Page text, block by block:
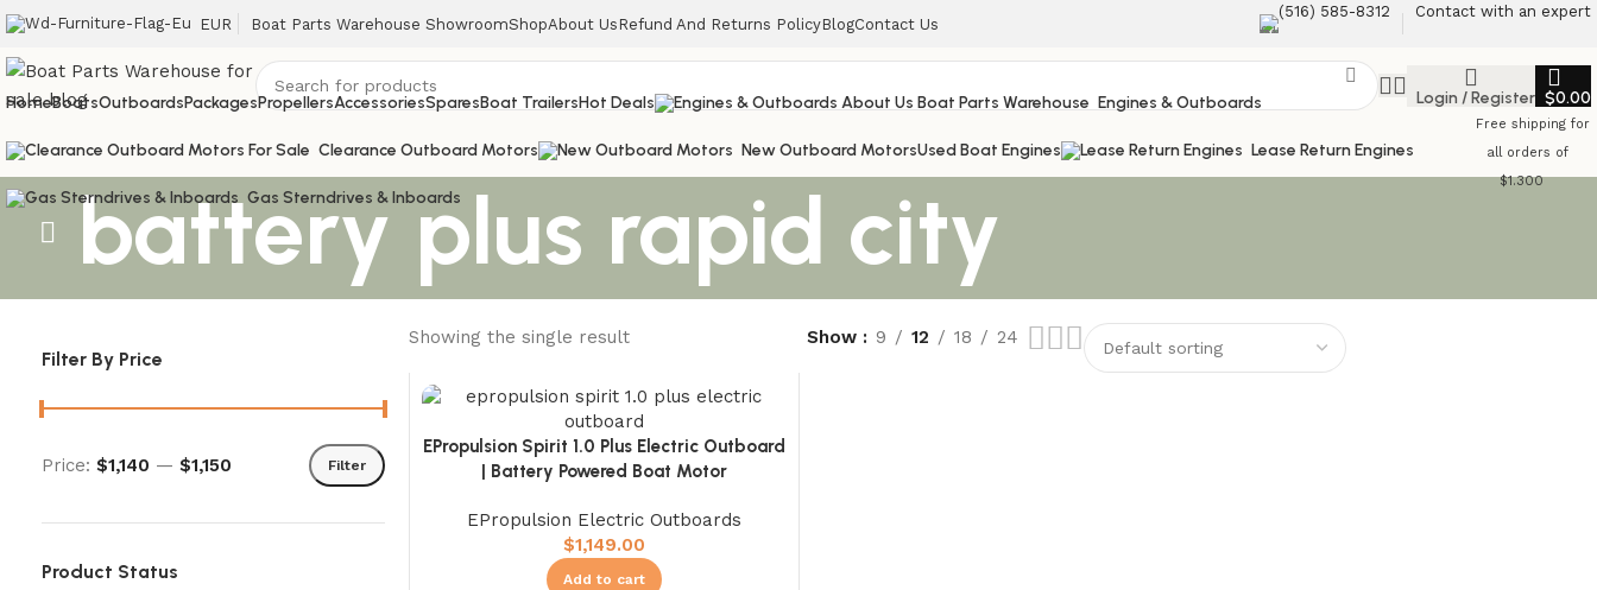
EUR Boat Parts Warehouse ShowroomShopAbout Us Refund And Returns PolicyBlogContact Us
‪(516) 585-8312‬ Contact with an expert
Login / Register $0.00
HomeBoatsOutboardsPackagesPropellersAccessoriesSparesBoat TrailersHot Deals Engines & Outboards
Clearance Outboard Motors New Outboard MotorsUsed Boat Engines Lease Return Engines
Gas Sterndrives & Inboards
Free shipping for
all orders of
$1.300
battery plus rapid city
Filter By Price
Filter
Price: $1,140 — $1,150
Product Status
Showing the single result Show 9 12 18 24
EPropulsion Spirit 1.0 Plus Electric Outboard
| Battery Powered Boat Motor
EPropulsion Electric Outboards
$1,149.00
Add to cart